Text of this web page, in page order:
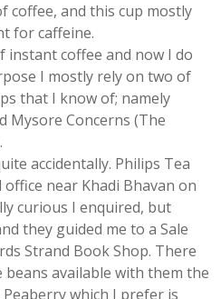
coffee, and this cup mostly
for caffeine.
instant coffee and now I do
I mostly rely on two of
that I know of; namely
Mysore Concerns (The
accidentally. Philips Tea
near Khadi Bhavan on
curious I enquired, but
they guided me to a Sale
Strand Book Shop. There
available with them the
which I prefer is